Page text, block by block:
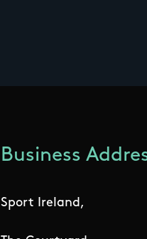
Business
Sport Ireland,